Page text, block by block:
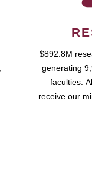
$892.8M
generating
faculties.
receive our